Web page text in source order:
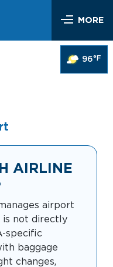
MORE
96°F
AIRLINE
airport
is not directly
specific
baggage
changes,